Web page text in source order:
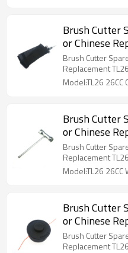
Brush Cutter
or Chinese
Carry Belt
Brush Cutter
Replacement
Model:TL26 26CC
Brush Cutter
or Chinese
Wrench
Brush Cutter
Replacement
Model:TL26 26CC
Brush Cutter
or Chinese
Nylon Blade
Brush Cutter
Replacement